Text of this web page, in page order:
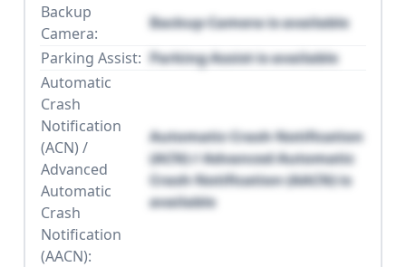
Backup
Camera:
Backup Camera is available
Parking Assist: Parking Assist is available
Automatic
Crash
Notification
(ACN) /
Advanced
Automatic
Crash
Notification
(AACN):
Automatic Crash Notification
(ACN) / Advanced Automatic
Crash Notification (AACN) is
available